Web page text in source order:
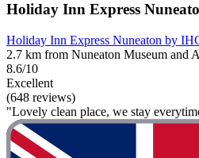
Holiday Inn Express
Holiday Inn Express Nuneaton by
2.7 km from Nuneaton Museum and
8.6/10
Excellent
(648 reviews)
"Lovely clean place, we stay